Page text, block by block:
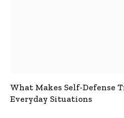
What Makes Self-Defense
Everyday Situations